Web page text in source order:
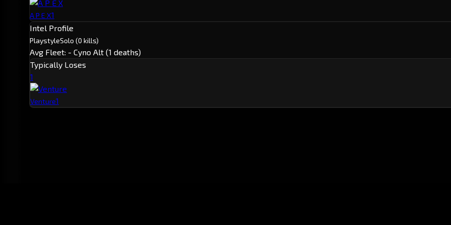
A P E X1
Intel Profile
PlaystyleSolo (0 kills)
Avg Fleet: - Cyno Alt (1 deaths)
Typically Loses
1
Venture1